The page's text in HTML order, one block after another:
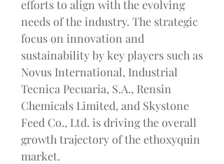
efforts to align with the evolving
needs of the industry. The strategic
focus on innovation and
sustainability by key players such as
Novus International, Industrial
Tecnica Pecuaria, S.A., Rensin
Chemicals Limited, and Skystone
Feed Co., Ltd. is driving the overall
growth trajectory of the ethoxyquin
market.